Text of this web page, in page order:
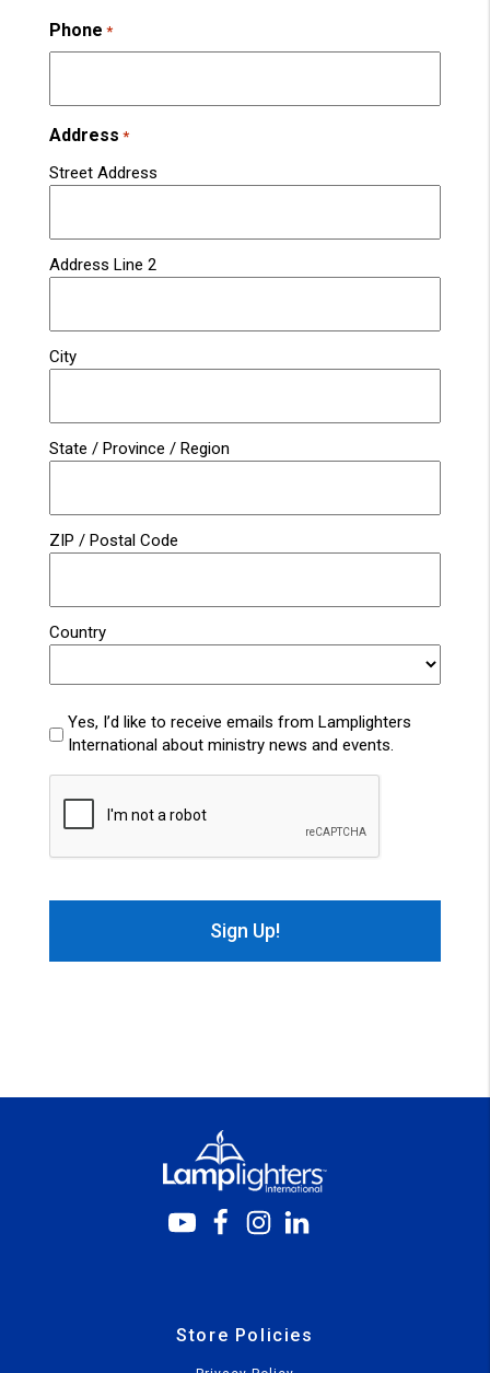
Phone *
Address *
Street Address
Address Line 2
City
State / Province / Region
ZIP / Postal Code
Country
Lamplighters
Emails
Yes, I’d like to receive emails from Lamplighters
International about ministry news and events.
Store Policies